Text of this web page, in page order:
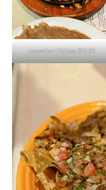
Hawaiian Fajitas $12.99